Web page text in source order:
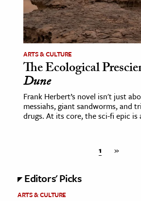
ARTS & CULTURE
The Ecological
Dune
Frank Herbert’s novel isn't just
messiahs, giant sandworms, and
drugs. At its core, the sci-fi epic is
1 »
Editors' Picks
ARTS & CULTURE